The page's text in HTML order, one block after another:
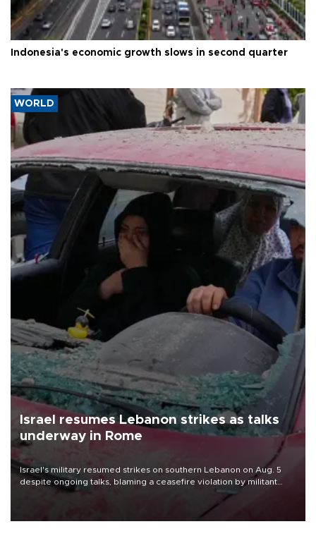
Indonesia's economic growth slows in second quarter
WORLD
Israel resumes Lebanon strikes as talks
underway in Rome
Israel's military resumed strikes on southern Lebanon on Aug. 5
despite ongoing talks, blaming a ceasefire violation by militant
group Hezbollah as Beirut said at least one person was killed.